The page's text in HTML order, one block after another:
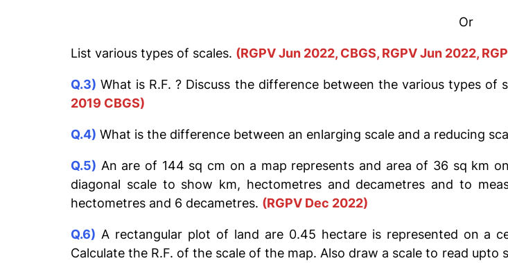
Or
List various types of scales. (RGPV Jun 2022, CBGS, RGPV Jun 2022,
Q.3) What is R.F. ? Discuss the difference between the various types of
2019 CBGS)
Q.4) What is the difference between an enlarging scale and a reducing
Q.5) An are of 144 sq cm on a map represents and area of 36 sq km
diagonal scale to show km, hectometres and decametres and to
hectometres and 6 decametres. (RGPV Dec 2022)
Q.6) A rectangular plot of land are 0.45 hectare is represented on a
Calculate the R.F. of the scale of the map. Also draw a scale to read